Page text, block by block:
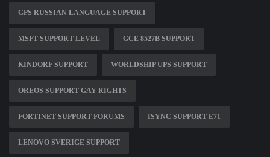
GPS RUSSIAN LANGUAGE SUPPORT
MSFT SUPPORT LEVEL GCE 8527B SUPPORT
KINDORF SUPPORT WORLDSHIP UPS SUPPORT
OREOS SUPPORT GAY RIGHTS
FORTINET SUPPORT FORUMS ISYNC SUPPORT E71
LENOVO SVERIGE SUPPORT